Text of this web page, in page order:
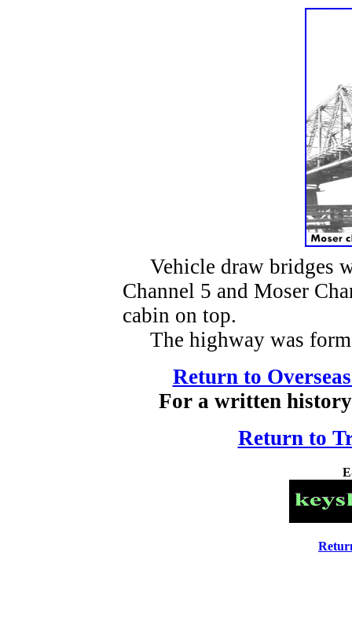
Vehicle draw bridges
Channel 5 and Moser
cabin on top.
The highway was
Return to
For a written
Return to